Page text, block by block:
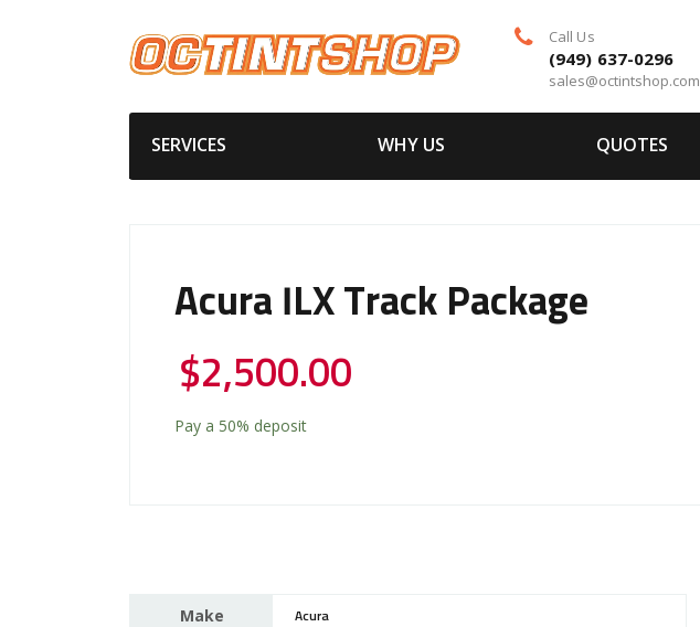
Call Us
(949) 637-0296
sales@octintshop.com
SERVICES WHY US QUOTES
Acura ILX Track Package
$2,500.00
Pay a 50% deposit
Make Acura